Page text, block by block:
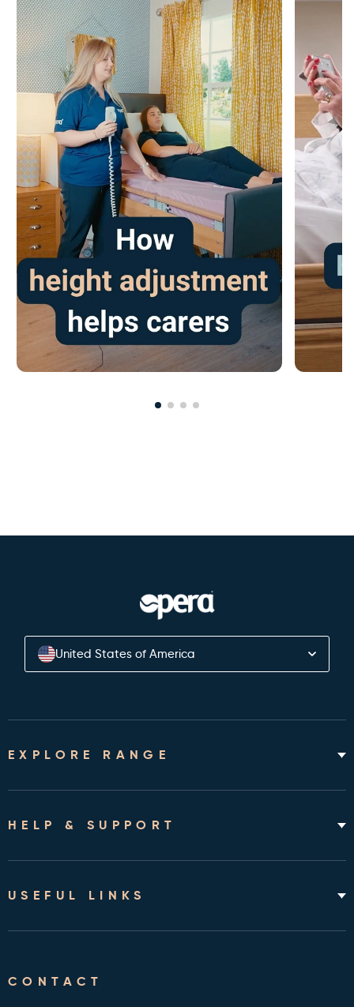
United States of America
EXPLORE RANGE
Rotating Chair Beds
HELP & SUPPORT
Shipping & Assembly
Military and Veterans Discount
USEFUL LINKS
CONTACT